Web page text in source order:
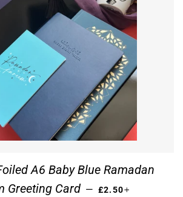
A6 Baby Blue Ramadan
Greeting Card — REGULAR PRICE
£2.50